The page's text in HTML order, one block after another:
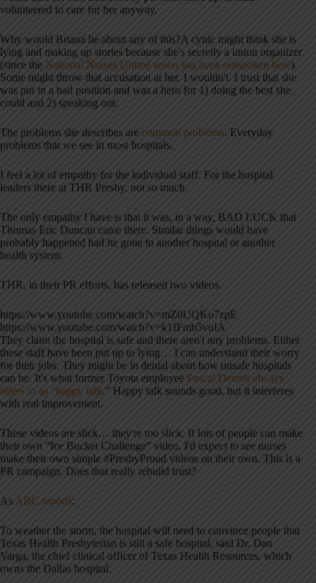
volunteered to care for her anyway.
Why would Briana lie about any of this?A cynic might think she is
lying and making up stories because she's secretly a union organizer
(since the National Nurses United union has been outspoken here).
Some might throw that accusation at her. I wouldn't. I trust that she
was put in a bad position and was a hero for 1) doing the best she
could and 2) speaking out.
The problems she describes are common problems. Everyday
problems that we see in most hospitals.
I feel a lot of empathy for the individual staff. For the hospital
leaders there at THR Presby, not so much.
The only empathy I have is that it was, in a way, BAD LUCK that
Thomas Eric Duncan came there. Similar things would have
probably happened had he gone to another hospital or another
health system.
THR, in their PR efforts, has released two videos.
https://www.youtube.com/watch?v=mZ0UQKo7zpE
https://www.youtube.com/watch?v=k1IFmb5vuIA
They claim the hospital is safe and there aren't any problems. Either
these staff have been put up to lying… I can understand their worry
for their jobs. They might be in denial about how unsafe hospitals
can be. It's what former Toyota employee Pascal Dennis always
refers to as “happy talk.” Happy talk sounds good, but it interferes
with real improvement.
These videos are slick… they're too slick. If lots of people can make
their own “Ice Bucket Challenge” video, I'd expect to see nurses
make their own simple #PresbyProud videos on their own. This is a
PR campaign. Does that really rebuild trust?
As ABC reports:
To weather the storm, the hospital will need to convince people that
Texas Health Presbyterian is still a safe hospital, said Dr. Dan
Varga, the chief clinical officer of Texas Health Resources, which
owns the Dallas hospital.